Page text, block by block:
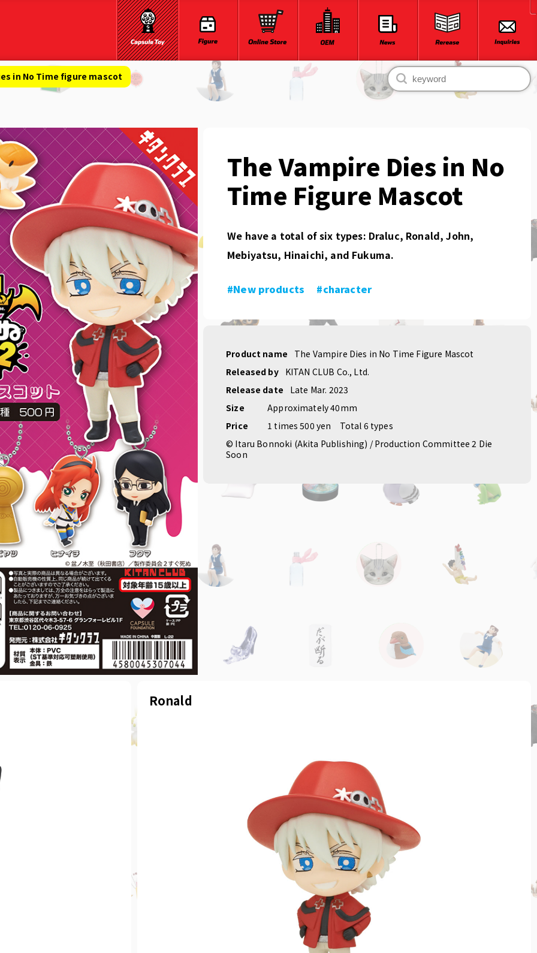
in No Time figure mascot
The Vampire Dies in No
Time Figure Mascot
We have a total of six types: Draluc, Ronald, John,
Mebiyatsu, Hinaichi, and Fukuma.
#New products #character
Product name
The Vampire Dies in No Time Figure Mascot
Released by
KITAN CLUB Co., Ltd.
Release date
Late Mar. 2023
Size
Approximately 40mm
Price
1 times 500 yen
Total 6 types
© Itaru Bonnoki (Akita Publishing) / Production Committee 2 Die
Soon
Ronald